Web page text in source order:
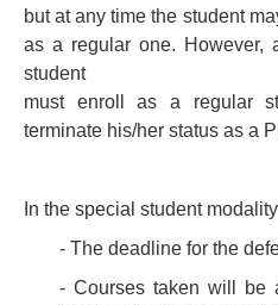
THESES AND DISSERTATIONS
QUALITY AND ACCREDITATIONS
but at any time the student
as a regular one. However,
student
must enroll as a regular
terminate his/her status as a
In the special student
- The deadline for the
- Courses taken will be